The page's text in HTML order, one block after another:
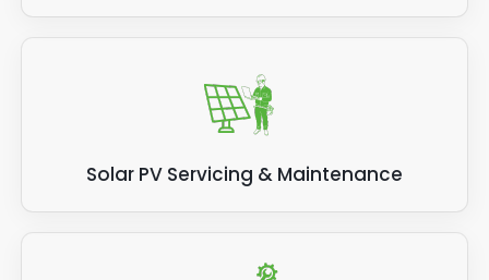
Solar PV Servicing & Maintenance